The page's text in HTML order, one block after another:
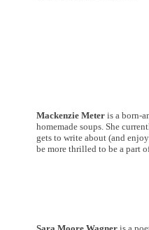
Mackenzie Meter is a born-
homemade soups. She
gets to write about (and
be more thrilled to be a part